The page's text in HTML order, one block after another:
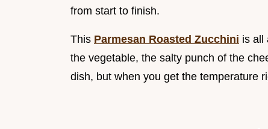
from start to finish.
This Parmesan Roasted Zucchini is all
the vegetable, the salty punch of the
dish, but when you get the temperature